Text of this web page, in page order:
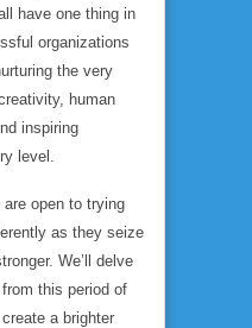
have one thing in
organizations
the very
human
inspiring
level.
are open to trying
as they seize
We’ll delve
this period of
a brighter